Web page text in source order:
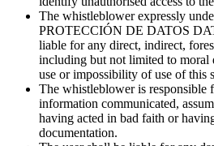
The whistleblower expressly
PROTECCIÓN DE DATOS
liable for any direct, indirect,
including but not limited to moral
use or impossibility of use of this
The whistleblower is responsible
information communicated,
having acted in bad faith or
documentation.